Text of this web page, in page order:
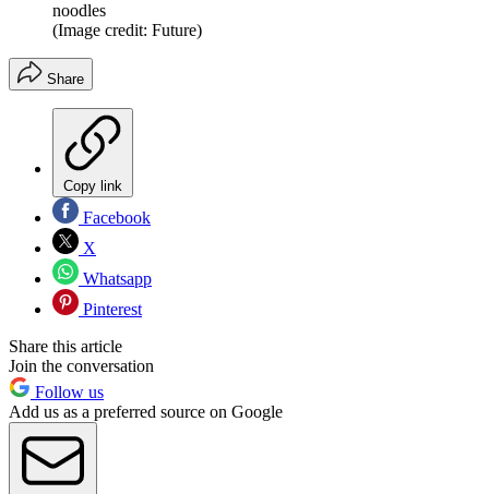
noodles
(Image credit: Future)
Share
Copy link
Facebook
X
Whatsapp
Pinterest
Share this article
Join the conversation
Follow us
Add us as a preferred source on Google